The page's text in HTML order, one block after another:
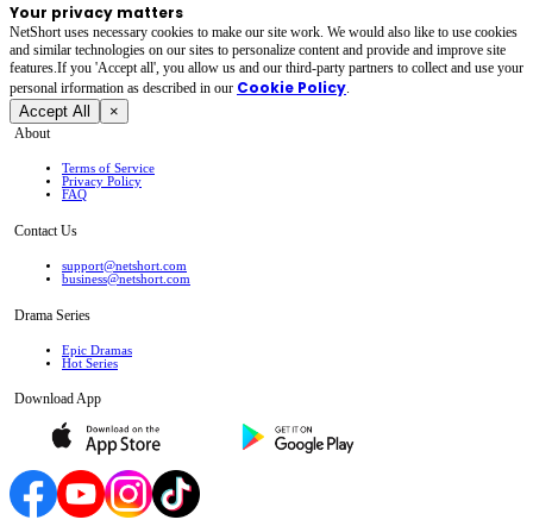
Your privacy matters
NetShort uses necessary cookies to make our site work. We would also like to use cookies
and similar technologies on our sites to personalize content and provide and improve site
features.If you 'Accept all', you allow us and our third-party partners to collect and use your
personal irformation as described in our Cookie Policy.
Accept All ×
About
Terms of Service
Privacy Policy
FAQ
Contact Us
support@netshort.com
business@netshort.com
Drama Series
Epic Dramas
Hot Series
Download App